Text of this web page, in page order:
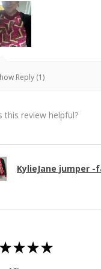
Reply (1)
this review helpful?
KylieJane jumper -
★★★★